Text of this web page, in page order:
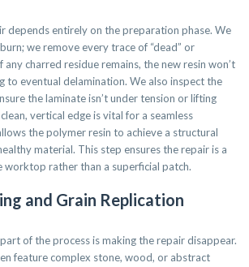
depends entirely on the preparation phase. We
we remove every trace of “dead” or
charred residue remains, the new resin won’t
to eventual delamination. We also inspect the
the laminate isn’t under tension or lifting
vertical edge is vital for a seamless
the polymer resin to achieve a structural
material. This step ensures the repair is a
rather than a superficial patch.
and Grain Replication
of the process is making the repair disappear.
feature complex stone, wood, or abstract